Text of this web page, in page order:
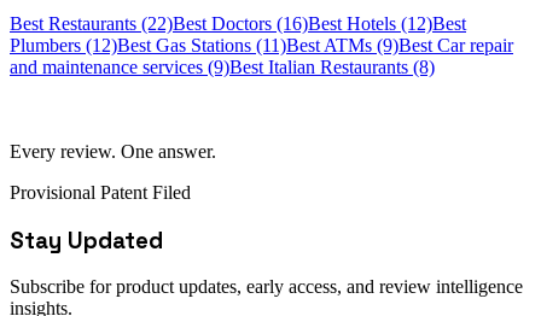
Best Restaurants (22)Best Doctors (16)Best Hotels (12)Best
Plumbers (12)Best Gas Stations (11)Best ATMs (9)Best Car repair
and maintenance services (9)Best Italian Restaurants (8)
Every review. One answer.
Provisional Patent Filed
Stay Updated
Subscribe for product updates, early access, and review intelligence
insights.